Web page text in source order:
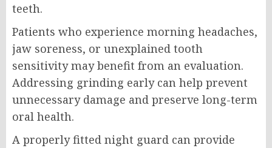
teeth.
Patients who experience morning headaches,
jaw soreness, or unexplained tooth
sensitivity may benefit from an evaluation.
Addressing grinding early can help prevent
unnecessary damage and preserve long-term
oral health.
A properly fitted night guard can provide